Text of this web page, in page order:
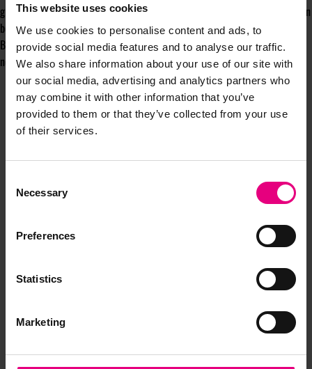
This website uses cookies
We use cookies to personalise content and ads, to
provide social media features and to analyse our traffic.
We also share information about your use of our site with
our social media, advertising and analytics partners who
may combine it with other information that you’ve
provided to them or that they’ve collected from your use
of their services.
Selection
Necessary
Preferences
Statistics
Marketing
group, honour it. Use those roots to rise. Even two hours of engagement can
be worthwhile if it connects back to your original reason for joining.
Because Bloom is not just a network. It is a relationship. The question is
not only what you gain, but what you contribute to its legacy.
Speaker updates, ticket giveaways and exciting opportunities -
don’t miss a thing and be the first to know about what’s